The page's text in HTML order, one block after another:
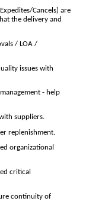
Cancels) are
the delivery and
/ LOA /
issues with
- help
suppliers.
replenishment.
organizational
critical
continuity of